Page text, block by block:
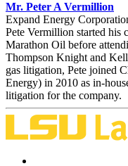
Mr. Peter A Vermillion
Expand Energy
Pete Vermillion started his
Marathon Oil before
Thompson Knight and
gas litigation, Pete joined
Energy) in 2010 as in-
litigation for the company.